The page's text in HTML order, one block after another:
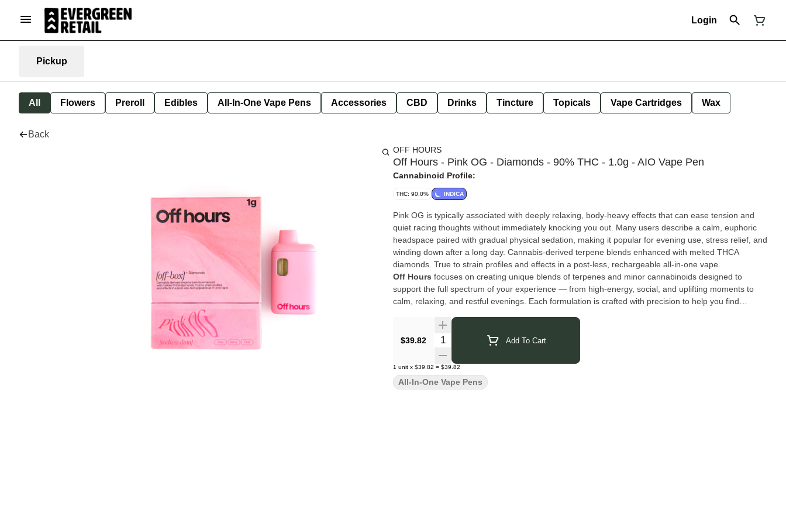
Login
Pickup
All Flowers Preroll Edibles All-In-One Vape Pens Accessories CBD Drinks Tincture Topicals Vape Cartridges Wax
Back
OFF HOURS
Off Hours - Pink OG - Diamonds - 90% THC - 1.0g - AIO Vape Pen
Cannabinoid Profile:
THC: 90.0% INDICA
Pink OG is typically associated with deeply relaxing, body-heavy effects that can ease tension and
quiet racing thoughts without immediately knocking you out. Many users describe a calm, euphoric
headspace paired with gradual physical sedation, making it popular for evening use, stress relief, and
winding down after a long day. Cannabis-derived terpene blends enhanced with melted THCA
diamonds. True to strain profiles and effects in a post-less, rechargeable all-in-one vape.
Off Hours focuses on creating unique blends of terpenes and minor cannabinoids designed to
support the full spectrum of your experience — from high-energy, social, and uplifting moments to
calm, relaxing, and restful evenings. Each formulation is crafted with precision to help you find
Click Here for COA
$39.82
Quantity Selector Add To Cart
1 unit x $39.82 = $39.82
All-In-One Vape Pens